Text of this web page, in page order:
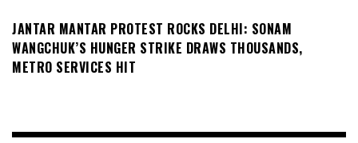
JANTAR MANTAR PROTEST ROCKS DELHI: SONAM
WANGCHUK’S HUNGER STRIKE DRAWS THOUSANDS,
METRO SERVICES HIT